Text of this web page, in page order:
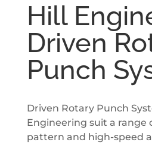
Hill
Driven
Punch
Driven Rotary Punch
Engineering suit a range
pattern and high­-speed